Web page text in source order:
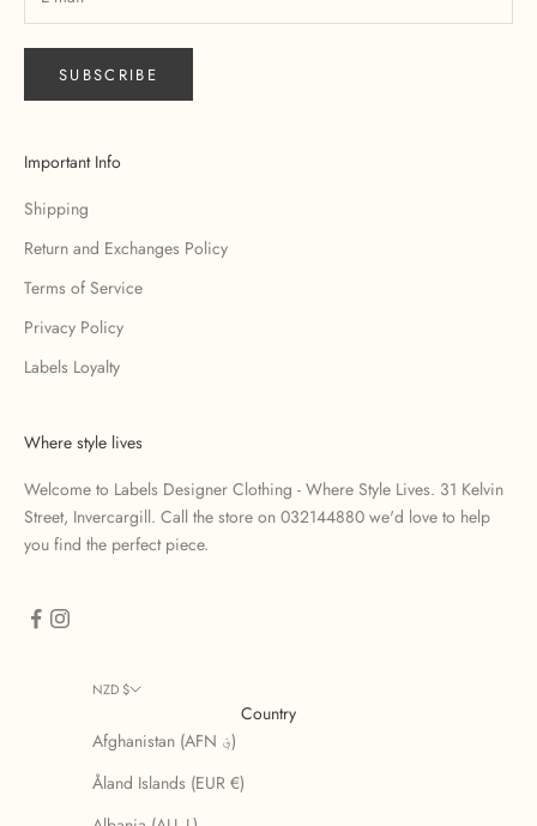
SUBSCRIBE
Important Info
Shipping
Return and Exchanges Policy
Terms of Service
Privacy Policy
Labels Loyalty
Where style lives
Welcome to Labels Designer Clothing - Where Style Lives. 31 Kelvin
Street, Invercargill. Call the store on 032144880 we'd love to help
you find the perfect piece.
NZD $
Country
Afghanistan (AFN ؋)
Åland Islands (EUR €)